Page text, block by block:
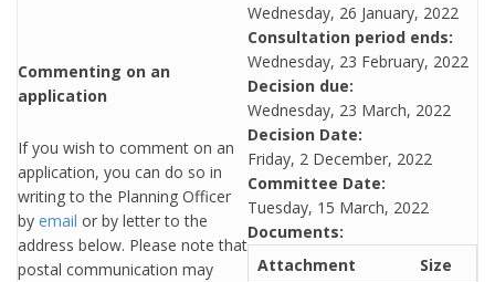
Commenting on an
application
If you wish to comment on an
application, you can do so in
writing to the Planning Officer
by email or by letter to the
address below. Please note that
postal communication may
Wednesday, 26 January, 2022
Consultation period ends:
Wednesday, 23 February, 2022
Decision due:
Wednesday, 23 March, 2022
Decision Date:
Friday, 2 December, 2022
Committee Date:
Tuesday, 15 March, 2022
Documents:
Attachment
Size